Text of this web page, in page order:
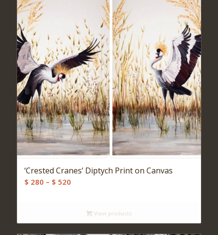
‘Crested Cranes’ Diptych Print on Canvas
$ 280 – $ 520Price
throughView products